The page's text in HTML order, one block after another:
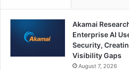
Akamai
Enterprise AI
Security,
Visibility Gaps
August 7, 2026